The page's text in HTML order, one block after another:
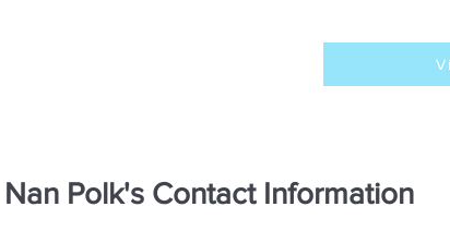
Nan Polk's Contact Information